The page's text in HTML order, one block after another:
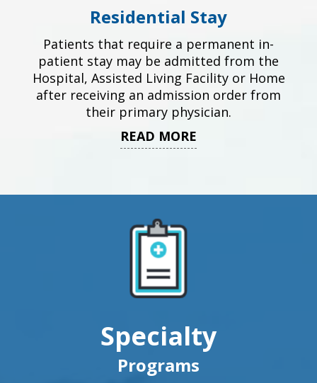
Residential Stay
Patients that require a permanent in-
patient stay may be admitted from the
Hospital, Assisted Living Facility or Home
after receiving an admission order from
their primary physician.
READ MORE
Specialty
Programs